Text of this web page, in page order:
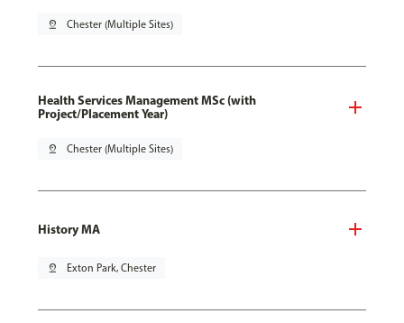
pin_drop Chester (Multiple Sites)
Health Services Management MSc (with
Project/Placement Year)
pin_drop Chester (Multiple Sites)
History MA
pin_drop Exton Park, Chester